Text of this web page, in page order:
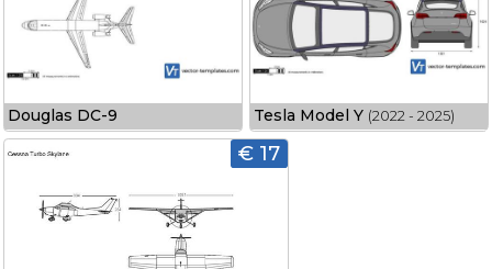
Douglas DC-9 Tesla Model Y (2022 - 2025)
€ 17